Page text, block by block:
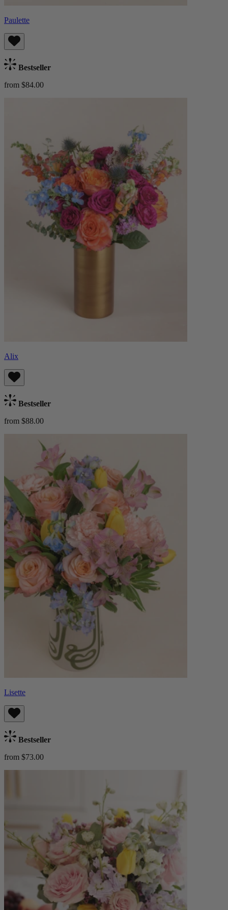
Paulette
Bestseller
from $84.00
Alix
Bestseller
from $88.00
Lisette
Bestseller
from $73.00